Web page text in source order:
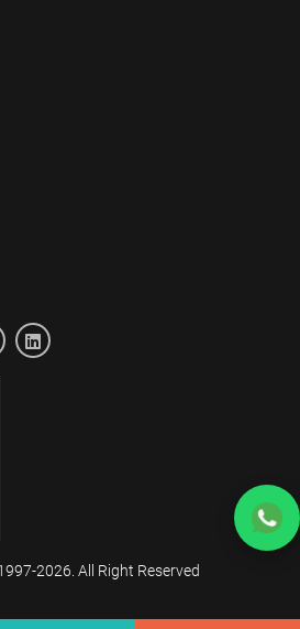
2026. All Right Reserved